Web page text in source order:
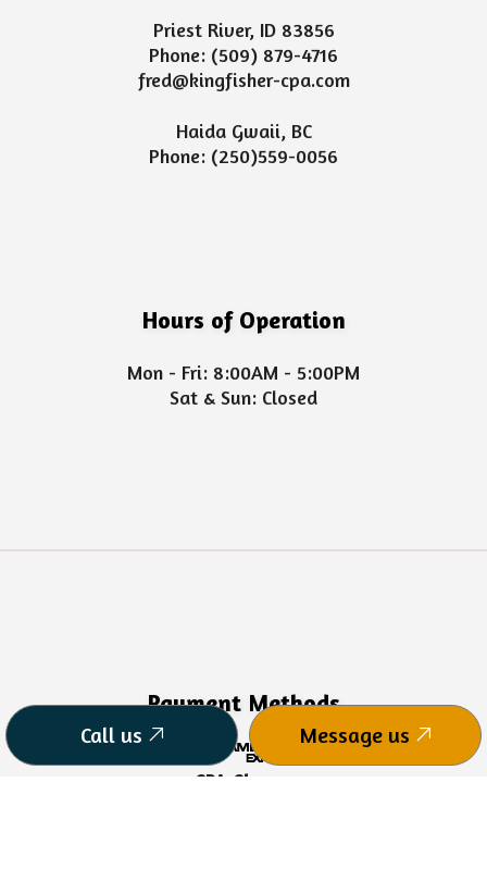
Call us Message us
Priest River, ID 83856
Phone: (509) 879-4716
fred@kingfisher-cpa.com
Haida Gwaii, BC
Phone: (250)559-0056
Hours of Operation
Mon - Fri: 8:00AM - 5:00PM
Sat & Sun: Closed
Payment Methods
CPA Charge